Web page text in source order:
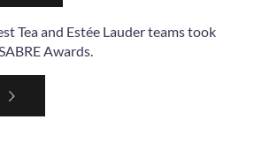
Tea and Estée Lauder teams took
Awards.